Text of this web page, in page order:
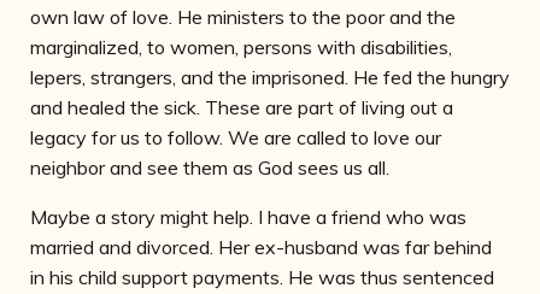
own law of love. He ministers to the poor and the
marginalized, to women, persons with disabilities,
lepers, strangers, and the imprisoned. He fed the hungry
and healed the sick. These are part of living out a
legacy for us to follow. We are called to love our
neighbor and see them as God sees us all.
Maybe a story might help. I have a friend who was
married and divorced. Her ex-husband was far behind
in his child support payments. He was thus sentenced